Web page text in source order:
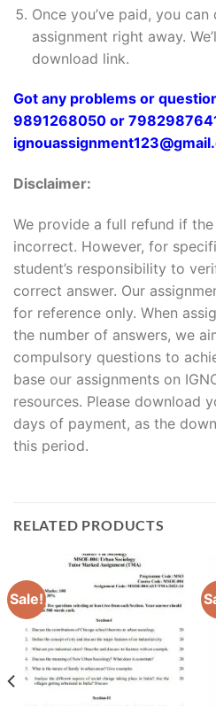
Once you’ve paid, you
assignment right away.
download link.
Got any problems or
9891268050 or
Disclaimer:
We provide a full refund if
incorrect. However, for
student’s responsibility to
correct answer. Our
for reference only. When
the number of answers, we
compulsory questions to
base our assignments on
resources. Please download
days of payment, as the
this period.
RELATED PRODUCTS
Sale!